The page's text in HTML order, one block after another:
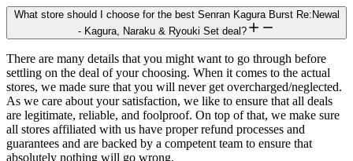
What store should I choose for the best Senran Kagura Burst Re:Newal
- Kagura, Naraku & Ryouki Set deal?
There are many details that you might want to go through before
settling on the deal of your choosing. When it comes to the actual
stores, we made sure that you will never get overcharged/neglected.
As we care about your satisfaction, we like to ensure that all deals
are legitimate, reliable, and foolproof. On top of that, we make sure
all stores affiliated with us have proper refund processes and
guarantees and are backed by a competent team to ensure that
absolutely nothing will go wrong.